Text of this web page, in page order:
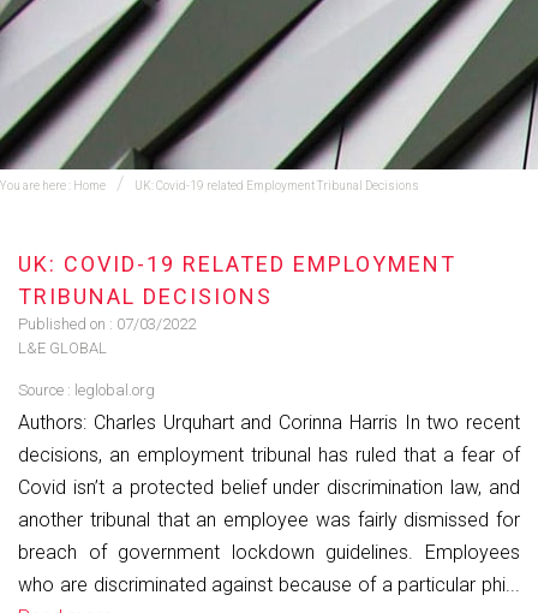
You are here : Home UK: Covid-19 related Employment Tribunal Decisions
UK: COVID-19 RELATED EMPLOYMENT
TRIBUNAL DECISIONS
Published on : 07/03/2022
L&E GLOBAL
Source : leglobal.org
Authors: Charles Urquhart and Corinna Harris In two recent
decisions, an employment tribunal has ruled that a fear of
Covid isn’t a protected belief under discrimination law, and
another tribunal that an employee was fairly dismissed for
breach of government lockdown guidelines. Employees
who are discriminated against because of a particular phi...